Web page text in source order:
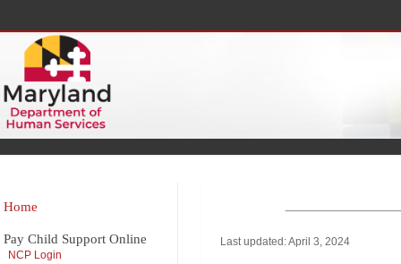
Home
Pay Child Support Online
NCP Login
Last updated: April 3, 2024